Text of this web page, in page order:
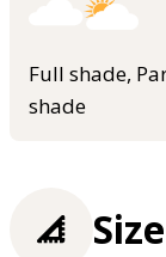
Full shade,
shade
Size